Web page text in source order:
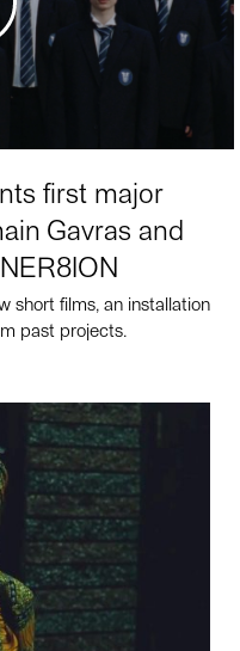
first major
Gavras and
short films, an installation
past projects.